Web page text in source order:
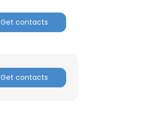
Get contacts
Get contacts